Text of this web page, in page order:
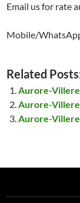
Email us for rate
Mobile/
Related
Aurore-
Aurore-
Aurore-